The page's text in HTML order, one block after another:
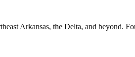
Arkansas, the Delta, and beyond.